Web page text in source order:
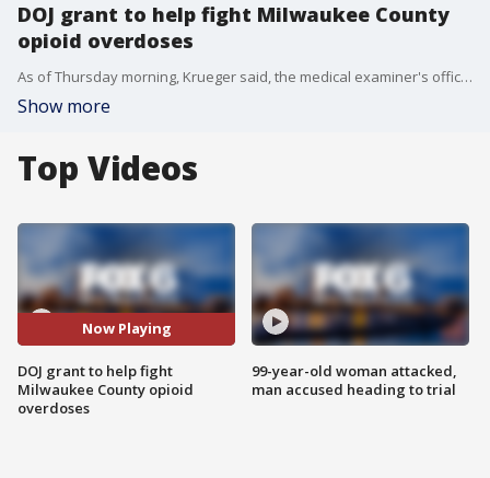
DOJ grant to help fight Milwaukee County
opioid overdoses
As of Thursday morning, Krueger said, the medical examiner's office said there have been 382 overdose deaths in Milwaukee County, almost surpassing the total number of overdose deaths the county saw in 2019.
Show more
Top Videos
Now Playing
DOJ grant to help fight
Milwaukee County opioid
overdoses
99-year-old woman attacked,
man accused heading to trial